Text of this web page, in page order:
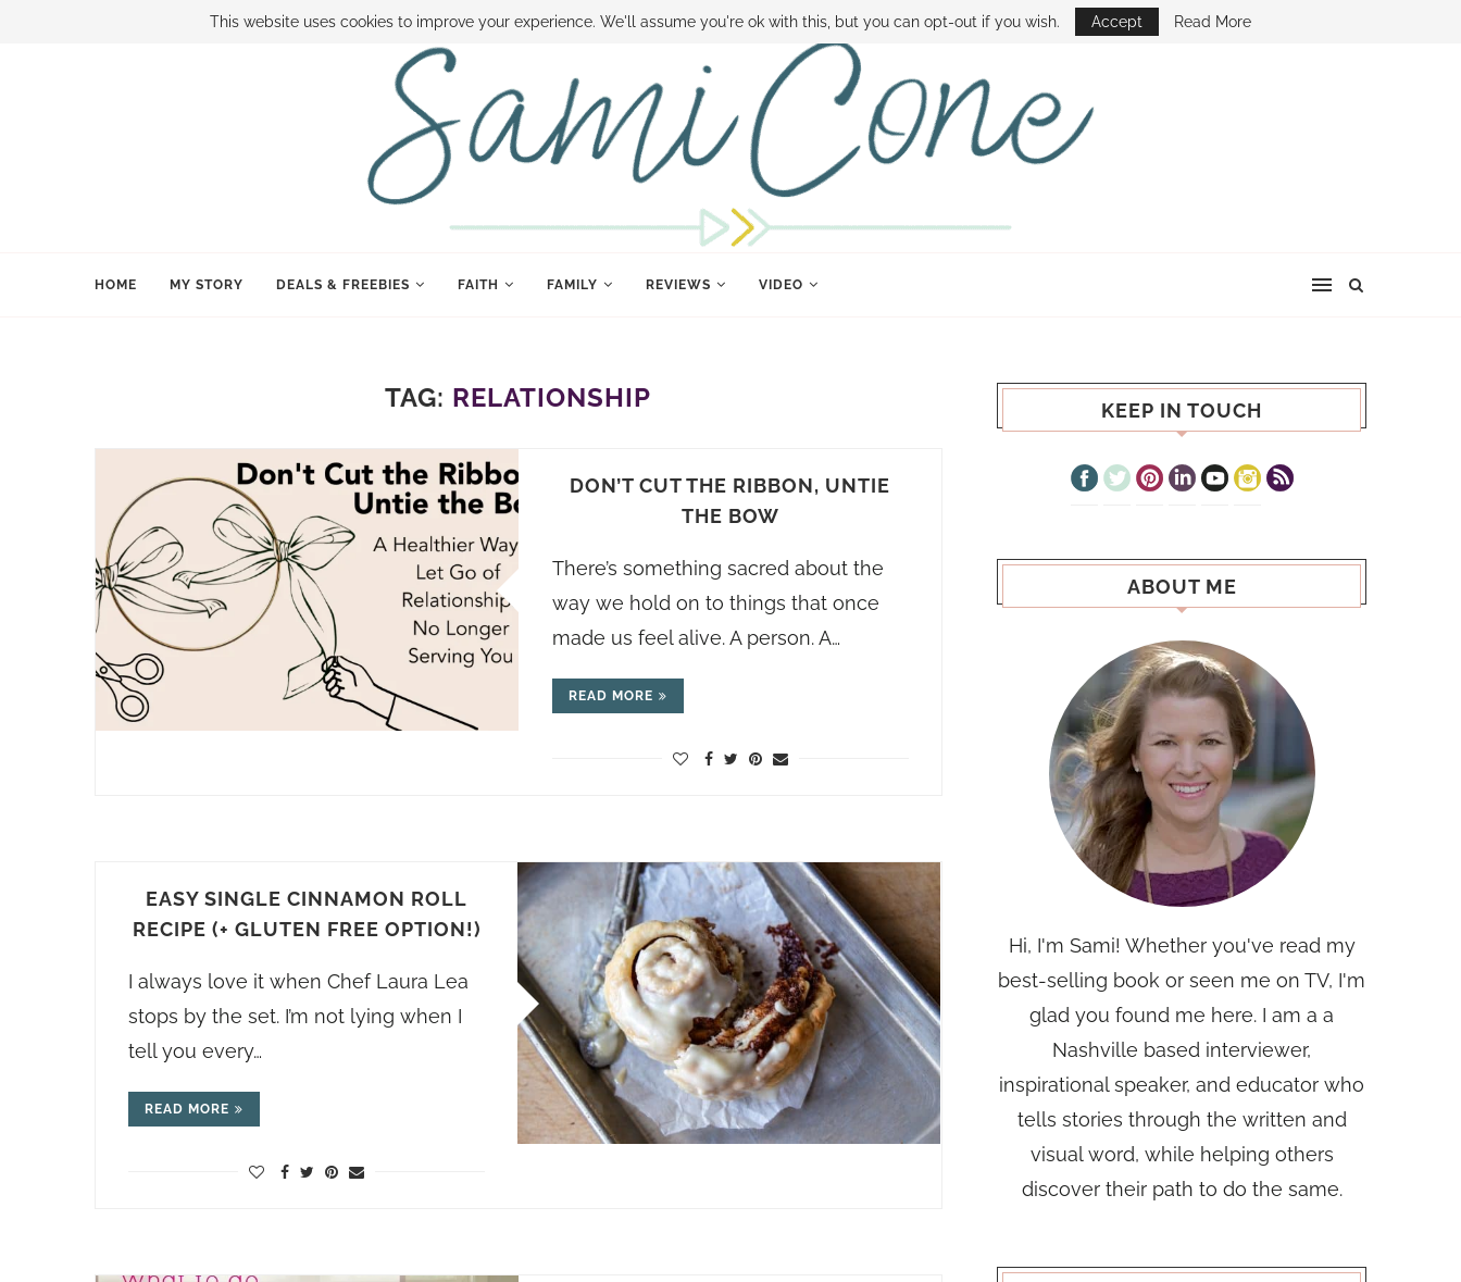
BOOK SAMI CONTACT SAMI HOW TO SAVE MONEY DISNEY WORLD DEALS FAMILY MONEY MINUTE THE SAMI CONE SHOW
HOME MY STORY DEALS & FREEBIES FAITH FAMILY REVIEWS VIDEO
TAG: RELATIONSHIP
DON’T CUT THE RIBBON, UNTIE
THE BOW
There’s something sacred about the
way we hold on to things that once
made us feel alive. A person. A…
READ MORE
EASY SINGLE CINNAMON ROLL
RECIPE (+ GLUTEN FREE OPTION!)
I always love it when Chef Laura Lea
stops by the set. I’m not lying when I
tell you every…
READ MORE
KEEP IN TOUCH
ABOUT ME
Hi, I'm Sami! Whether you've read my
best-selling book or seen me on TV, I'm
glad you found me here. I am a a
Nashville based interviewer,
inspirational speaker, and educator who
tells stories through the written and
visual word, while helping others
discover their path to do the same.
This website uses cookies to improve your experience. We'll assume you're ok with this, but you can opt-out if you wish. Accept Read More